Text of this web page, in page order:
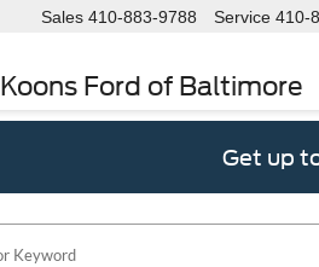
Koons Ford of Baltimore
Sales 410-883-9788 Service 410-
Get up